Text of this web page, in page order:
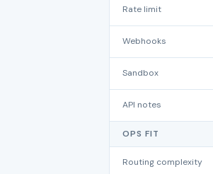
Rate limit
Webhooks
Sandbox
API notes
OPS FIT
Routing complexity